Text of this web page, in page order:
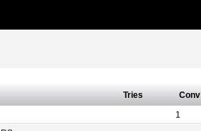
Tries Conv
1